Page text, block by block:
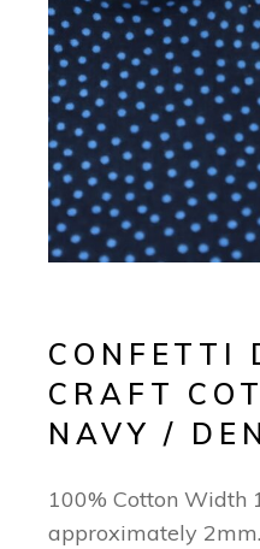
CONFETTI
CRAFT
NAVY /
100% Cotton Width
approximately